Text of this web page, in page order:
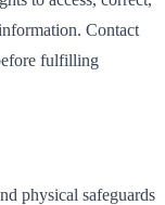
Contact
fulfilling
physical safeguards